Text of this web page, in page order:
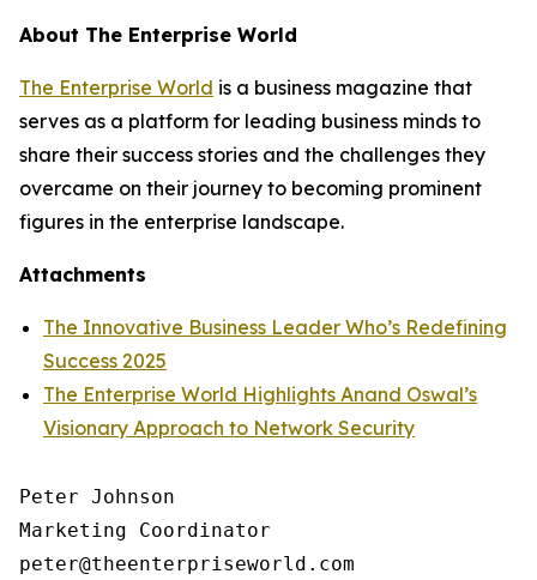
About The Enterprise World
The Enterprise World is a business magazine that
serves as a platform for leading business minds to
share their success stories and the challenges they
overcame on their journey to becoming prominent
figures in the enterprise landscape.
Attachments
The Innovative Business Leader Who’s Redefining
Success 2025
The Enterprise World Highlights Anand Oswal’s
Visionary Approach to Network Security
Peter Johnson
Marketing Coordinator
peter@theenterpriseworld.com